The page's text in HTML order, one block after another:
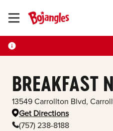
Toggle Header Menu
BREAKFAST
13549 Carrollton Blvd,
Get Directions
(757) 238-8188